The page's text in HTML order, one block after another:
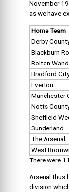
November
as we have
Home Team
Derby
Blackburn
Bolton
Bradford City
Everton
Manchester
Notts
Sheffield
Sunderland
The Arsenal
West
There were
Arsenal thus
division